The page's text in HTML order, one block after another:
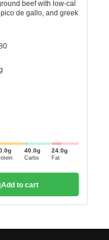
beef with low-cal
de gallo, and greek
g 40.0g
Carbs
24.0g
Fat
Add to cart